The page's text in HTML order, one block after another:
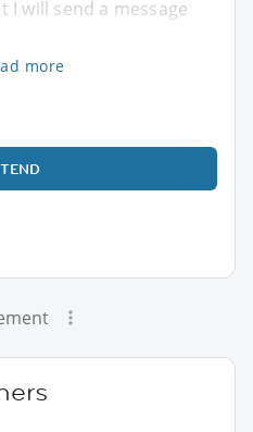
I will send a message
more